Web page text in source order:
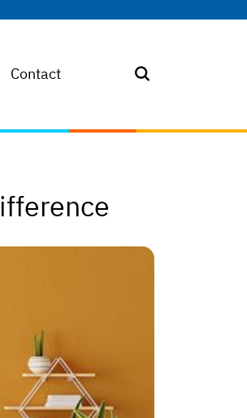
Contact